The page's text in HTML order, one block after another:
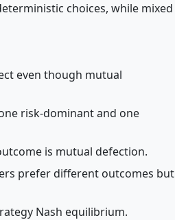
choices, while mixed
even though mutual
risk-dominant and one
is mutual defection.
prefer different outcomes but
Nash equilibrium.